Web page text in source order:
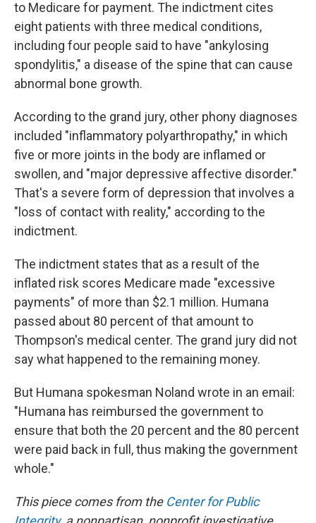
to Medicare for payment. The indictment cites
eight patients with three medical conditions,
including four people said to have "ankylosing
spondylitis," a disease of the spine that can cause
abnormal bone growth.
According to the grand jury, other phony diagnoses
included "inflammatory polyarthropathy," in which
five or more joints in the body are inflamed or
swollen, and "major depressive affective disorder."
That's a severe form of depression that involves a
"loss of contact with reality," according to the
indictment.
The indictment states that as a result of the
inflated risk scores Medicare made "excessive
payments" of more than $2.1 million. Humana
passed about 80 percent of that amount to
Thompson's medical center. The grand jury did not
say what happened to the remaining money.
But Humana spokesman Noland wrote in an email:
"Humana has reimbursed the government to
ensure that both the 20 percent and the 80 percent
were paid back in full, thus making the government
whole."
This piece comes from the Center for Public